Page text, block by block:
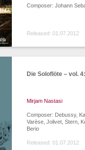
Composer: Johann
Released: 01.07.2012
Die Soloflöte – vol.
Mirjam Nastasi
Composer: Debussy,
Varèse, Jolivet, Stern,
Berio
Released: 01.07.2012